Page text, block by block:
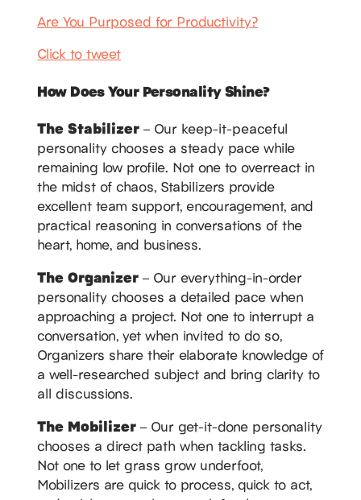
Are You Purposed for Productivity?
Click to tweet
How Does Your Personality Shine?
The Stabilizer – Our keep-it-peaceful
personality chooses a steady pace while
remaining low profile. Not one to overreact in
the midst of chaos, Stabilizers provide
excellent team support, encouragement, and
practical reasoning in conversations of the
heart, home, and business.
The Organizer – Our everything-in-order
personality chooses a detailed pace when
approaching a project. Not one to interrupt a
conversation, yet when invited to do so,
Organizers share their elaborate knowledge of
a well-researched subject and bring clarity to
all discussions.
The Mobilizer – Our get-it-done personality
chooses a direct path when tackling tasks.
Not one to let grass grow underfoot,
Mobilizers are quick to process, quick to act,